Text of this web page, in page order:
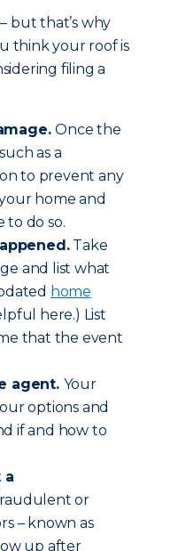
but that’s why
think your roof is
filing a
Once the
as a
to prevent any
home and
to do so.
Take
and list what
home
here.) List
that the event
agent. Your
options and
if and how to
a
or
– known as
up after